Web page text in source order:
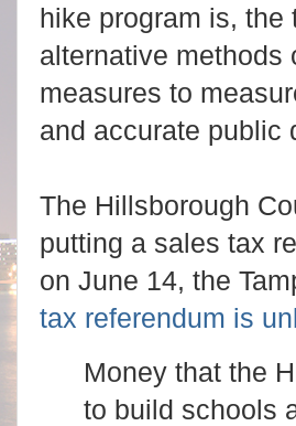
hike program is,
alternative methods
measures to
and accurate public
The Hillsborough
putting a sales tax
on June 14, the
tax referendum is
Money that the
to build schools